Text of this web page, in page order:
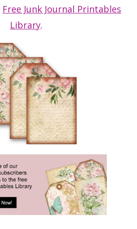
Free Junk Journal Printables
Library.